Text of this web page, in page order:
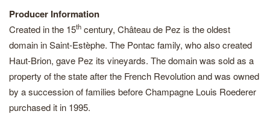
Producer Information
Created in the 15th century, Château de Pez is the oldest
domain in Saint-Estèphe. The Pontac family, who also created
Haut-Brion, gave Pez its vineyards. The domain was sold as a
property of the state after the French Revolution and was owned
by a succession of families before Champagne Louis Roederer
purchased it in 1995.